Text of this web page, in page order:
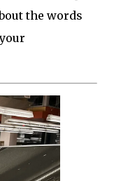
the words